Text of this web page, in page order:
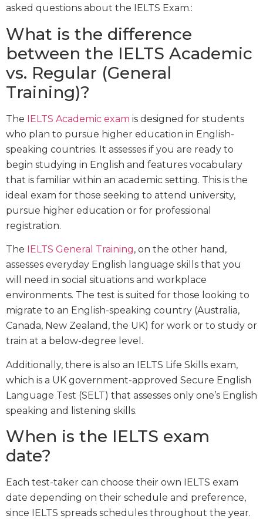
asked questions about the IELTS Exam.:
What is the difference
between the IELTS Academic
vs. Regular (General
Training)?
The IELTS Academic exam is designed for students
who plan to pursue higher education in English-
speaking countries. It assesses if you are ready to
begin studying in English and features vocabulary
that is familiar within an academic setting. This is the
ideal exam for those seeking to attend university,
pursue higher education or for professional
registration.
The IELTS General Training, on the other hand,
assesses everyday English language skills that you
will need in social situations and workplace
environments. The test is suited for those looking to
migrate to an English-speaking country (Australia,
Canada, New Zealand, the UK) for work or to study or
train at a below-degree level.
Additionally, there is also an IELTS Life Skills exam,
which is a UK government-approved Secure English
Language Test (SELT) that assesses only one’s English
speaking and listening skills.
When is the IELTS exam
date?
Each test-taker can choose their own IELTS exam
date depending on their schedule and preference,
since IELTS spreads schedules throughout the year.